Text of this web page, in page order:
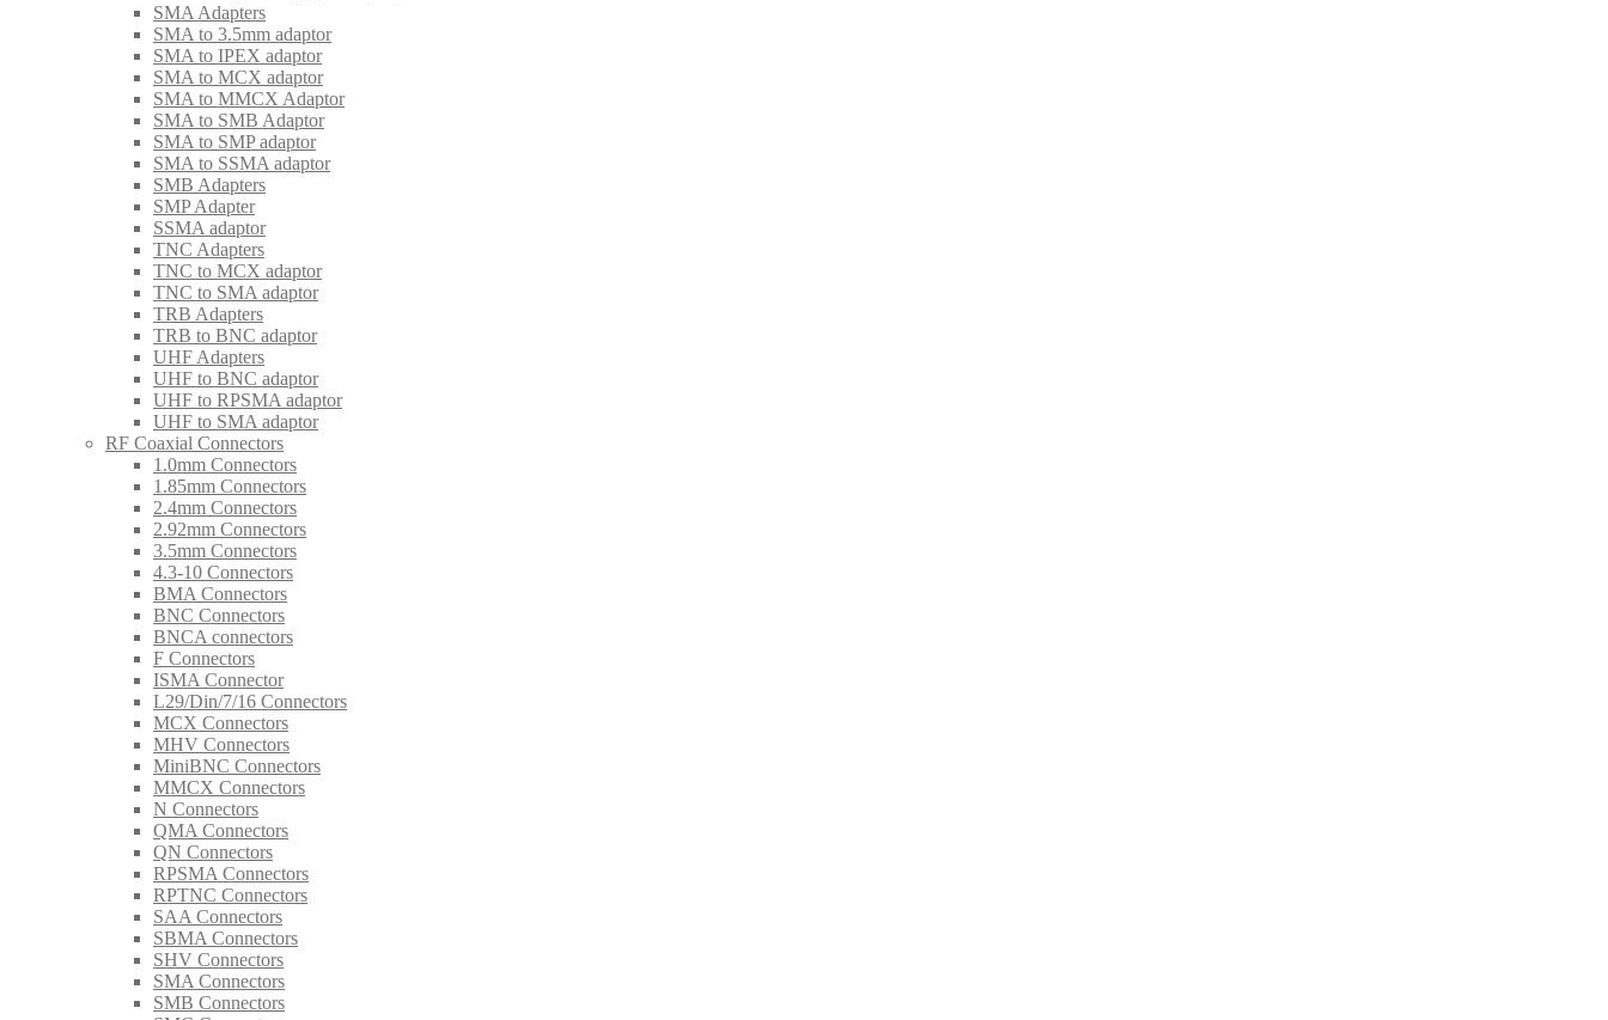
SMA Adapters
SMA to 3.5mm adaptor
SMA to IPEX adaptor
SMA to MCX adaptor
SMA to MMCX Adaptor
SMA to SMB Adaptor
SMA to SMP adaptor
SMA to SSMA adaptor
SMB Adapters
SMP Adapter
SSMA adaptor
TNC Adapters
TNC to MCX adaptor
TNC to SMA adaptor
TRB Adapters
TRB to BNC adaptor
UHF Adapters
UHF to BNC adaptor
UHF to RPSMA adaptor
UHF to SMA adaptor
RF Coaxial Connectors
1.0mm Connectors
1.85mm Connectors
2.4mm Connectors
2.92mm Connectors
3.5mm Connectors
4.3-10 Connectors
BMA Connectors
BNC Connectors
BNCA connectors
F Connectors
ISMA Connector
L29/Din/7/16 Connectors
MCX Connectors
MHV Connectors
MiniBNC Connectors
MMCX Connectors
N Connectors
QMA Connectors
QN Connectors
RPSMA Connectors
RPTNC Connectors
SAA Connectors
SBMA Connectors
SHV Connectors
SMA Connectors
SMB Connectors